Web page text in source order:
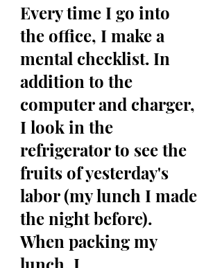
Every time I go into
the office, I make a
mental checklist. In
addition to the
computer and charger,
I look in the
refrigerator to see the
fruits of yesterday's
labor (my lunch I made
the night before).
When packing my
lunch, I